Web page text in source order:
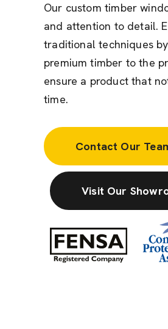
Our custom timber
and attention to detail.
traditional techniques
premium timber to the
ensure a product that
time.
Contact Our
Visit Our